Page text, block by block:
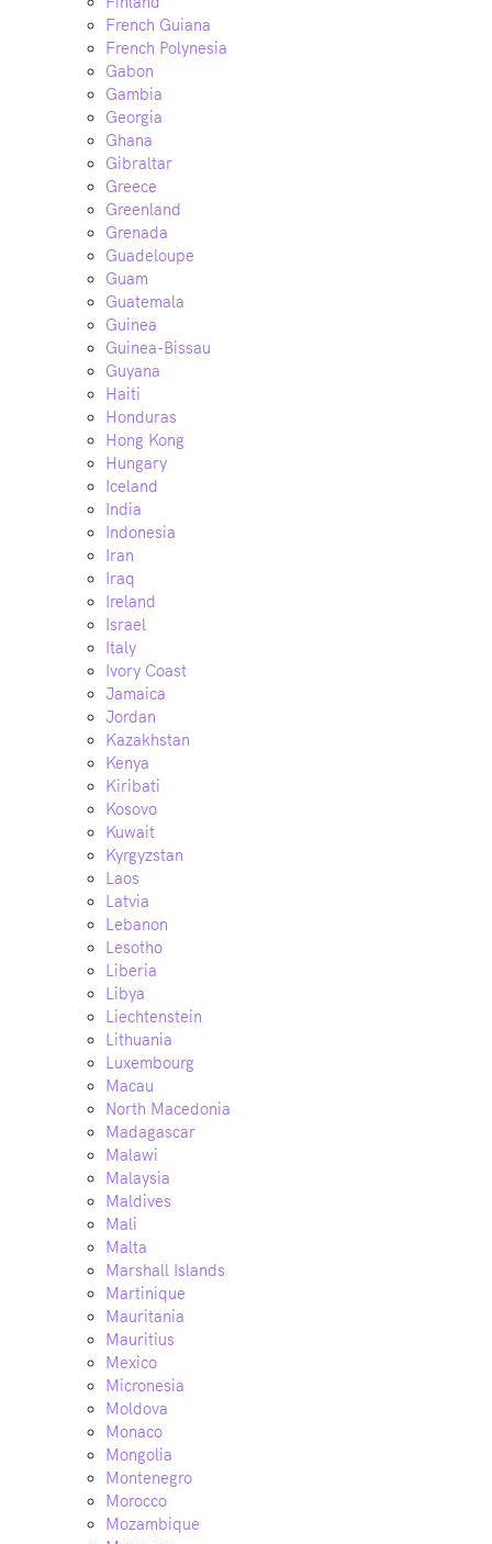
French Guiana
French Polynesia
Gabon
Gambia
Georgia
Ghana
Gibraltar
Greece
Greenland
Grenada
Guadeloupe
Guam
Guatemala
Guinea
Guinea-Bissau
Guyana
Haiti
Honduras
Hong Kong
Hungary
Iceland
India
Indonesia
Iran
Iraq
Ireland
Israel
Italy
Ivory Coast
Jamaica
Jordan
Kazakhstan
Kenya
Kiribati
Kosovo
Kuwait
Kyrgyzstan
Laos
Latvia
Lebanon
Lesotho
Liberia
Libya
Liechtenstein
Lithuania
Luxembourg
Macau
North Macedonia
Madagascar
Malawi
Malaysia
Maldives
Mali
Malta
Marshall Islands
Martinique
Mauritania
Mauritius
Mexico
Micronesia
Moldova
Monaco
Mongolia
Montenegro
Morocco
Mozambique